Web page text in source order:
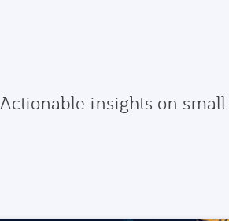
Actionable insights on